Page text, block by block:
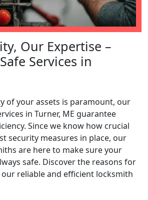
Our Expertise –
Services in
of your assets is paramount, our
in Turner, ME guarantee
Since we know how crucial
security measures in place, our
are here to make sure your
safe. Discover the reasons for
reliable and efficient locksmith